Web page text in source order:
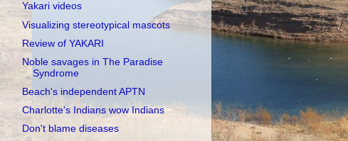
Yakari videos
Visualizing stereotypical mascots
Review of YAKARI
Noble savages in The Paradise
Syndrome
Beach's independent APTN
Charlotte's Indians wow Indians
Don't blame diseases